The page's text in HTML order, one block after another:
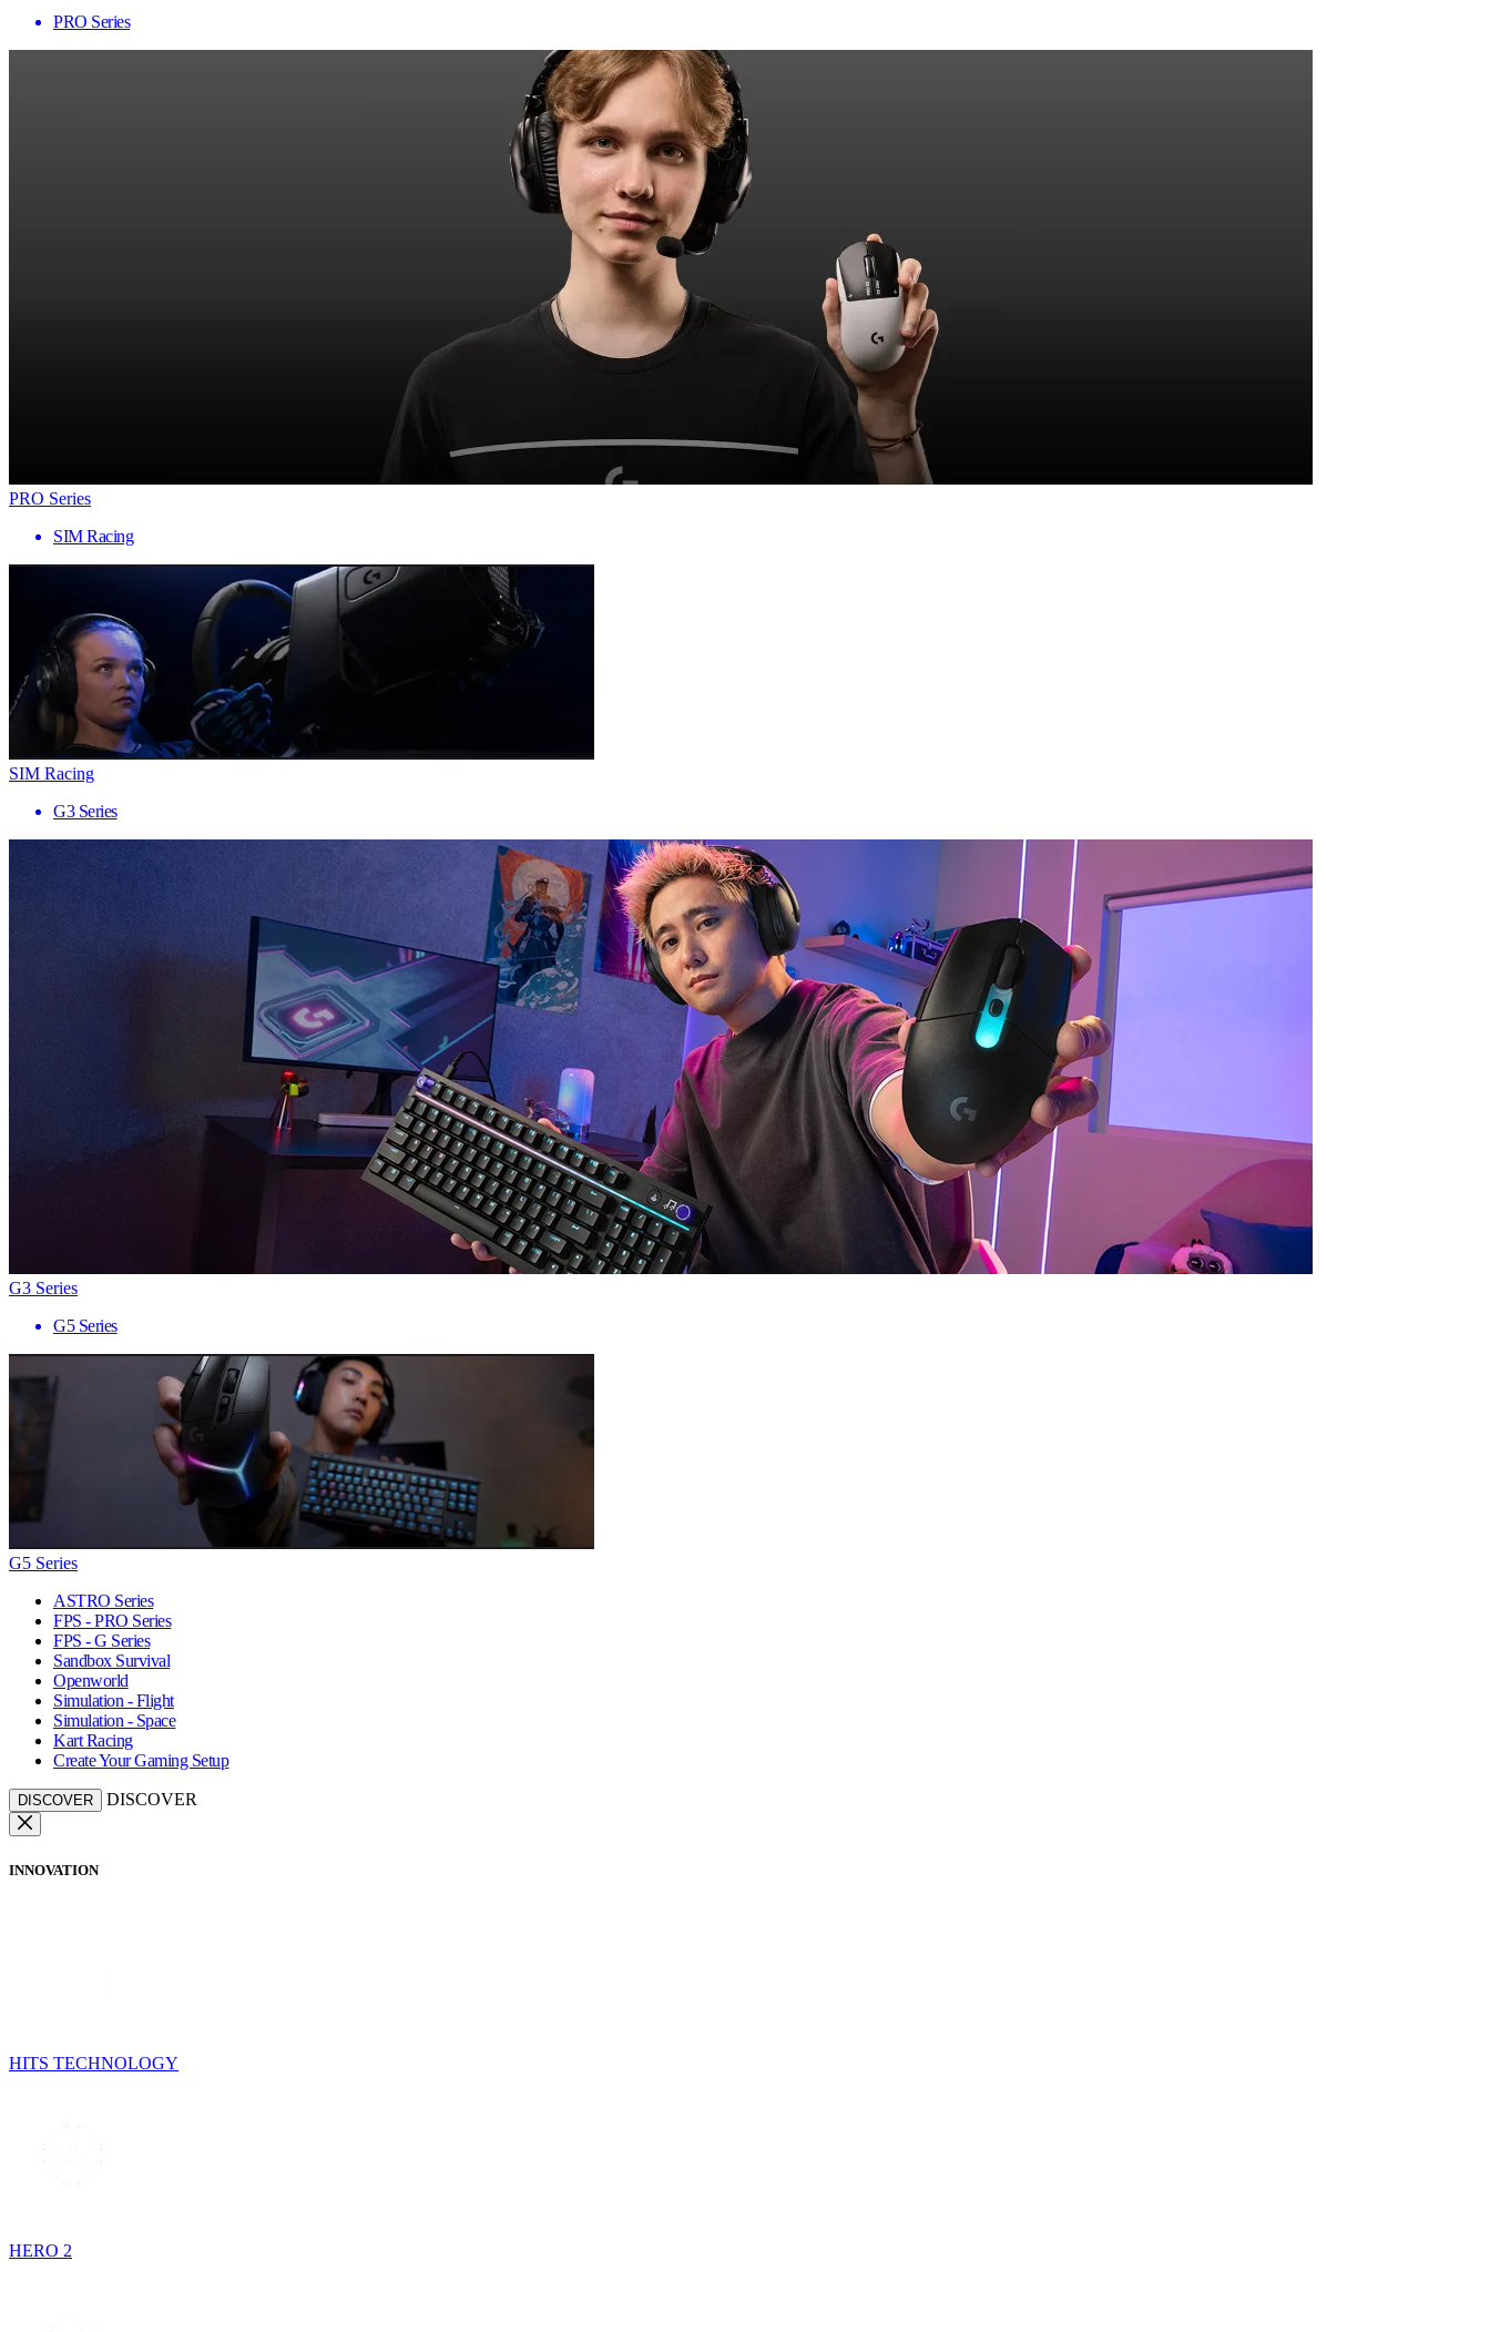
PRO Series
PRO Series
SIM Racing
SIM Racing
G3 Series
G3 Series
G5 Series
G5 Series
ASTRO Series
FPS - PRO Series
FPS - G Series
Sandbox Survival
Openworld
Simulation - Flight
Simulation - Space
Kart Racing
Create Your Gaming Setup
DISCOVER DISCOVER
INNOVATION
HITS TECHNOLOGY
HERO 2